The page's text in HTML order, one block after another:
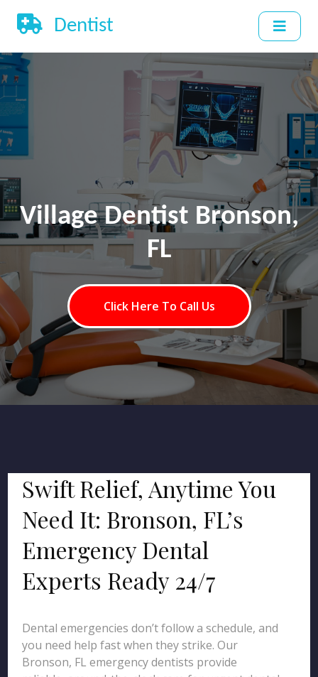
Dentist
Village Dentist Bronson,
FL
Click Here To Call Us
Swift Relief, Anytime You
Need It: Bronson, FL’s
Emergency Dental
Experts Ready 24/7
Dental emergencies don’t follow a schedule, and
you need help fast when they strike. Our
Bronson, FL emergency dentists provide